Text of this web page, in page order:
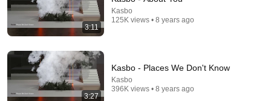
3:11
Kasbo
125K views • 8 years ago
3:27
Kasbo - Places We Don't Know
Kasbo
396K views • 8 years ago